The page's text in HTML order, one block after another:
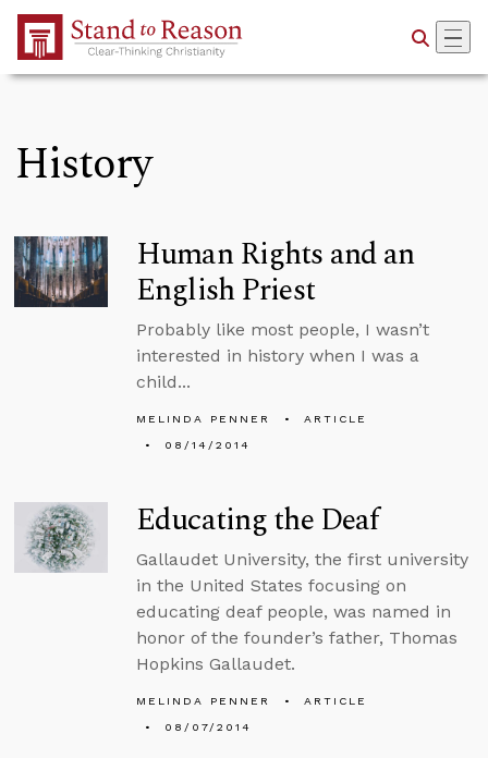
Skip to Main Content
History
Human Rights and an
English Priest
Probably like most people, I wasn’t
interested in history when I was a
child...
MELINDA PENNER
ARTICLE
08/14/2014
Educating the Deaf
Gallaudet University, the first university
in the United States focusing on
educating deaf people, was named in
honor of the founder’s father, Thomas
Hopkins Gallaudet.
MELINDA PENNER
ARTICLE
08/07/2014